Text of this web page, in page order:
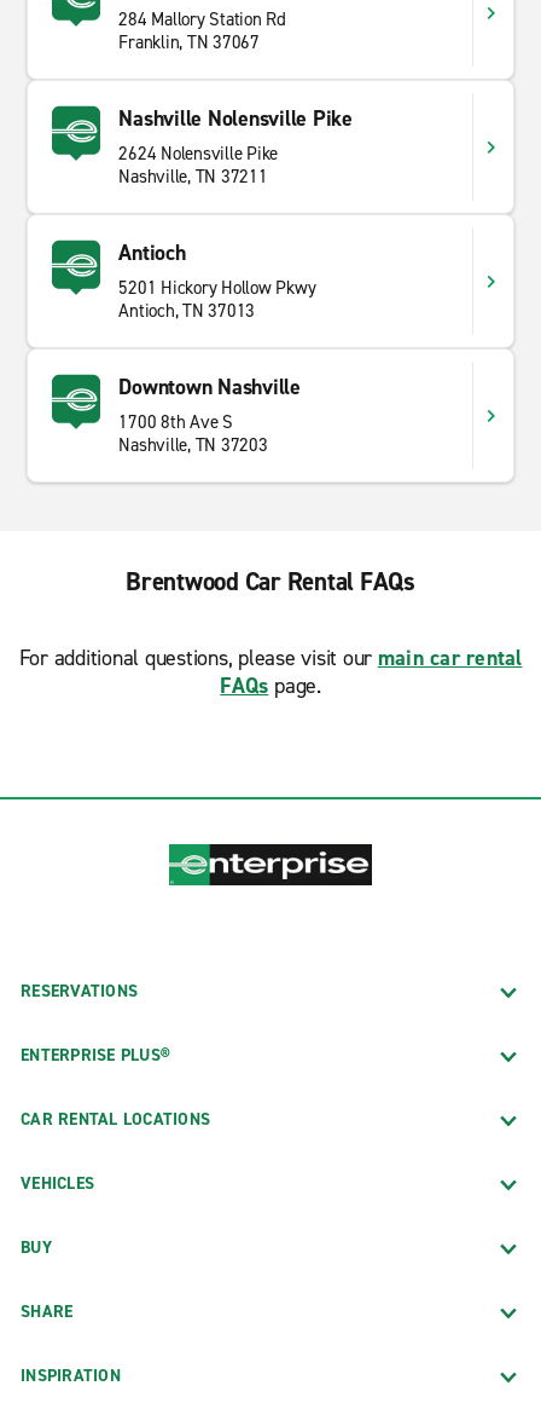
284 Mallory Station Rd
Franklin, TN 37067
Nashville Nolensville Pike
2624 Nolensville Pike
Nashville, TN 37211
Antioch
5201 Hickory Hollow Pkwy
Antioch, TN 37013
Downtown Nashville
1700 8th Ave S
Nashville, TN 37203
Brentwood Car Rental FAQs
For additional questions, please visit our main car rental
FAQs page.
RESERVATIONS
ENTERPRISE PLUS®
CAR RENTAL LOCATIONS
VEHICLES
BUY
SHARE
INSPIRATION